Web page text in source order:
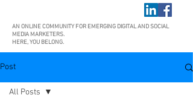
AN ONLINE COMMUNITY FOR EMERGING DIGITAL AND SOCIAL
MEDIA MARKETERS.
HERE, YOU BELONG.
Post
All Posts